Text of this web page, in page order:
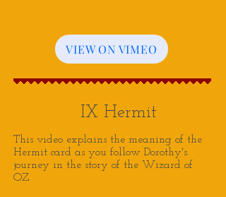
VIEW ON VIMEO
IX Hermit
This video explains the meaning of the
Hermit card as you follow Dorothy's
journey in the story of the Wizard of
OZ